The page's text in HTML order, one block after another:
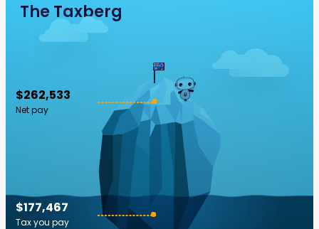
The Taxberg
$262,533
Net pay
$177,467
Tax you pay